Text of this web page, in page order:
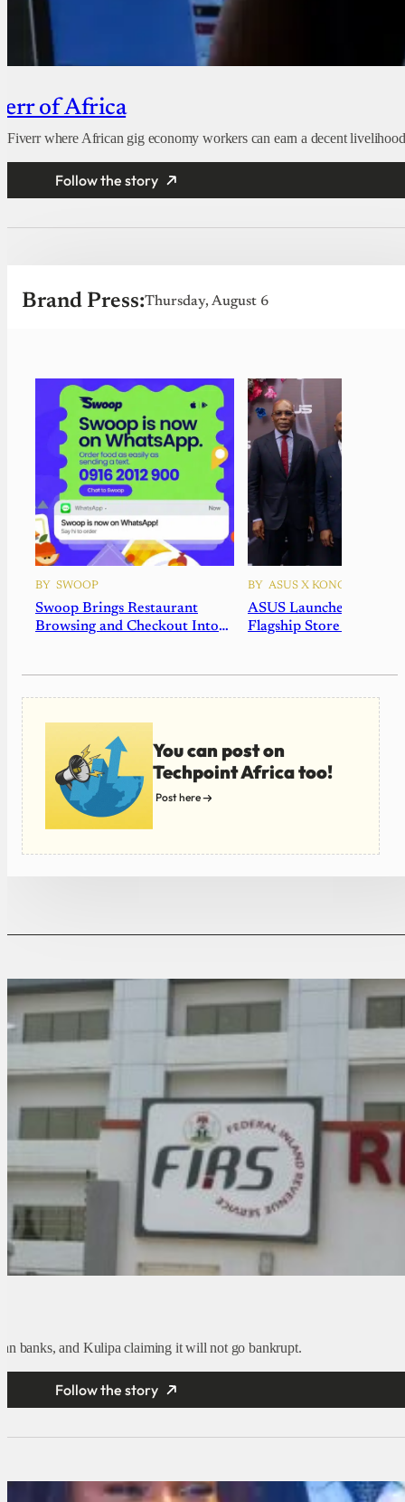
of Africa
where African gig economy workers can earn a decent
Follow the story
Brand Press:Thursday, August 6
BY SWOOP
Swoop Brings Restaurant
Browsing and Checkout Into
BY ASUS X KONGA
ASUS Launches
Flagship Store in
You can post on
Techpoint Africa too!
Post here
banks, and Kulipa claiming it will not go bankrupt.
Follow the story